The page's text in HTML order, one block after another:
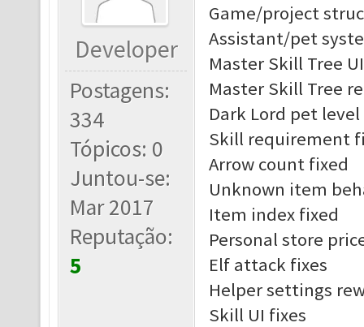
Developer
Postagens:
334
Tópicos: 0
Juntou-se:
Mar 2017
Reputação:
5
Game/project
Assistant/pet
Master Skill Tree
Master Skill Tree
Dark Lord pet
Skill requirement
Arrow count fixed
Unknown item
Item index fixed
Personal store
Elf attack fixes
Helper settings
Skill UI fixes